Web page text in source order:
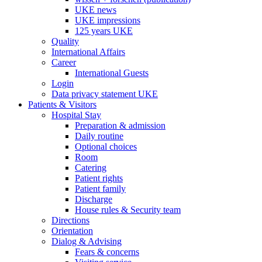
UKE news
UKE impressions
125 years UKE
Quality
International Affairs
Career
International Guests
Login
Data privacy statement UKE
Patients & Visitors
Hospital Stay
Preparation & admission
Daily routine
Optional choices
Room
Catering
Patient rights
Patient family
Discharge
House rules & Security team
Directions
Orientation
Dialog & Advising
Fears & concerns